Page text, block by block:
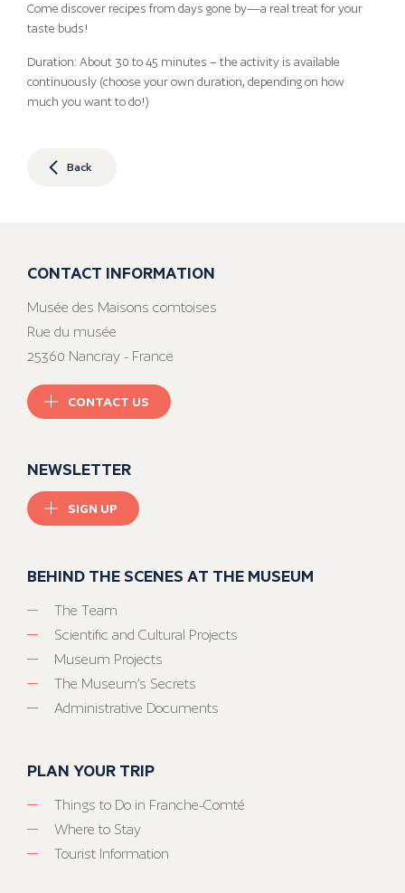
Come discover recipes from days gone by—a real treat for your
taste buds!
Duration: About 30 to 45 minutes – the activity is available
continuously (choose your own duration, depending on how
much you want to do!)
Back
CONTACT INFORMATION
Musée des Maisons comtoises
Rue du musée
25360 Nancray - France
CONTACT US
NEWSLETTER
SIGN UP
BEHIND THE SCENES AT THE MUSEUM
The Team
Scientific and Cultural Projects
Museum Projects
The Museum’s Secrets
Administrative Documents
PLAN YOUR TRIP
Things to Do in Franche-Comté
Where to Stay
Tourist Information